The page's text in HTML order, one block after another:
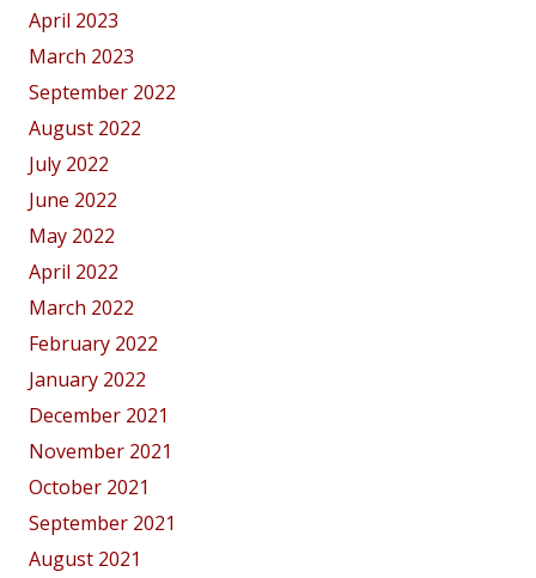
April 2023
March 2023
September 2022
August 2022
July 2022
June 2022
May 2022
April 2022
March 2022
February 2022
January 2022
December 2021
November 2021
October 2021
September 2021
August 2021